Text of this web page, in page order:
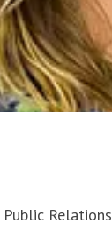
Public Relations